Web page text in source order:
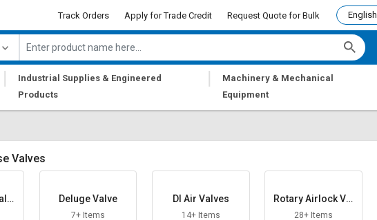
Track Orders Apply for Trade Credit Request Quote for Bulk English
|
Industrial Supplies & Engineered
Products
|
Machinery & Mechanical
Equipment
Valves
Deluge Valve
7+ Items
DI Air Valves
14+ Items
Rotary Airlock Val
ves
28+ Items